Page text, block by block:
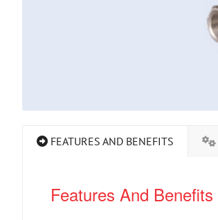
FEATURES AND BENEFITS
Features And Benefits